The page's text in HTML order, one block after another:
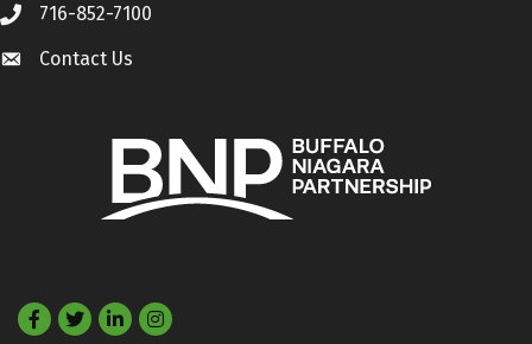
Call 716-852-7100
Contact Us
Contact Us
Facebook
TwitterLinkedIn